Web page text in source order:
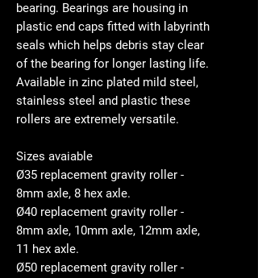
bearing. Bearings are housing in
plastic end caps fitted with labyrinth
seals which helps debris stay clear
of the bearing for longer lasting life.
Available in zinc plated mild steel,
stainless steel and plastic these
rollers are extremely versatile.
Sizes avaiable
Ø35 replacement gravity roller -
8mm axle, 8 hex axle.
Ø40 replacement gravity roller -
8mm axle, 10mm axle, 12mm axle,
11 hex axle.
Ø50 replacement gravity roller -